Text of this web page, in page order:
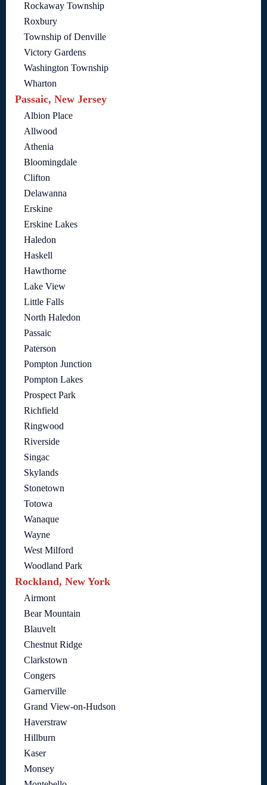
Rockaway Township
Roxbury
Township of Denville
Victory Gardens
Washington Township
Wharton
Passaic, New Jersey
Albion Place
Allwood
Athenia
Bloomingdale
Clifton
Delawanna
Erskine
Erskine Lakes
Haledon
Haskell
Hawthorne
Lake View
Little Falls
North Haledon
Passaic
Paterson
Pompton Junction
Pompton Lakes
Prospect Park
Richfield
Ringwood
Riverside
Singac
Skylands
Stonetown
Totowa
Wanaque
Wayne
West Milford
Woodland Park
Rockland, New York
Airmont
Bear Mountain
Blauvelt
Chestnut Ridge
Clarkstown
Congers
Garnerville
Grand View-on-Hudson
Haverstraw
Hillburn
Kaser
Monsey